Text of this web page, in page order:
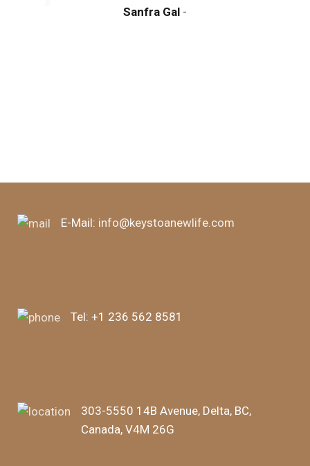
Sanfra Gal
E-Mail: info@keystoanewlife.com
Tel: +1 236 562 8581
303-5550 14B Avenue, Delta, BC,
Canada, V4M 26G